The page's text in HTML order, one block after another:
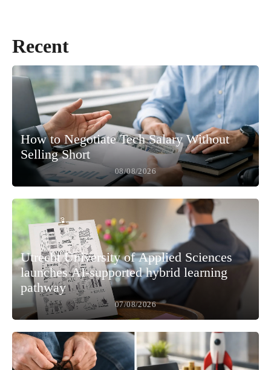
Recent
How to Negotiate Tech Salary Without
Selling Short
08/08/2026
Utrecht University of Applied Sciences
launches AI-supported hybrid learning
pathway
07/08/2026